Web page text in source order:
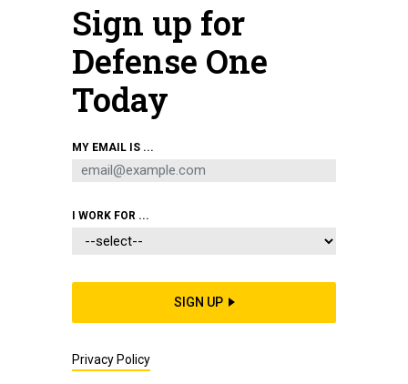
Ansbach, Germany, on Nov. 29, 2022.U.S. ARMY / EUGEN WARKENTIN
Defense Business Brief: DIU in
and more...
LAUREN C. WILLIAMS | NOVEMBER 13, 2023
DEFENSE BUSINESS BRIEF
Sign up for
Defense One
Today
MY EMAIL IS ...
I WORK FOR ...
SIGN UP
Privacy Policy